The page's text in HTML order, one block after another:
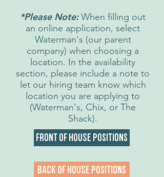
*Please Note:When filling out
an online application, select
Waterman's (our parent
company) when choosing a
location. In the availability
section, please include a note to
let our hiring team know which
location you are applying to
(Waterman's, Chix, or The
Shack).
Front of House Positions
Back of House Positions